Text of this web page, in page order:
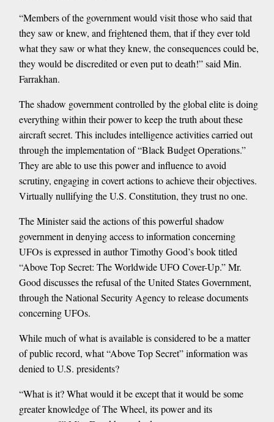
“Members of the government would visit those who said that
they saw or knew, and frightened them, that if they ever told
what they saw or what they knew, the consequences could be,
they would be discredited or even put to death!” said Min.
Farrakhan.
The shadow government controlled by the global elite is doing
everything within their power to keep the truth about these
aircraft secret. This includes intelligence activities carried out
through the implementation of “Black Budget Operations.”
They are able to use this power and influence to avoid
scrutiny, engaging in covert actions to achieve their objectives.
Virtually nullifying the U.S. Constitution, they trust no one.
The Minister said the actions of this powerful shadow
government in denying access to information concerning
UFOs is expressed in author Timothy Good’s book titled
“Above Top Secret: The Worldwide UFO Cover-Up.” Mr.
Good discusses the refusal of the United States Government,
through the National Security Agency to release documents
concerning UFOs.
While much of what is available is considered to be a matter
of public record, what “Above Top Secret” information was
denied to U.S. presidents?
“What is it? What would it be except that it would be some
greater knowledge of The Wheel, its power and its